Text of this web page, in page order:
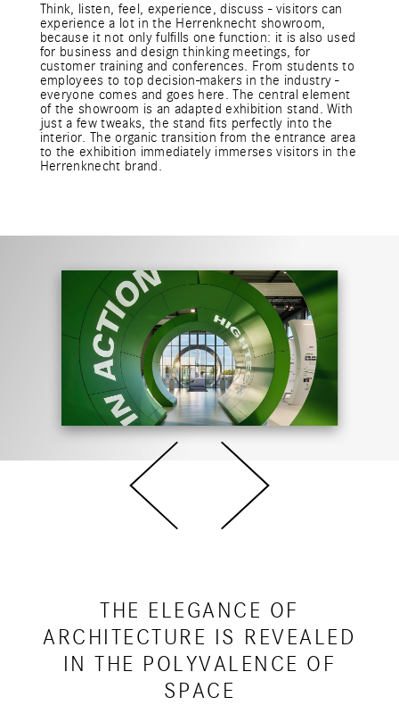
Think, listen, feel, experience, discuss - visitors can
experience a lot in the Herrenknecht showroom,
because it not only fulfills one function: it is also used
for business and design thinking meetings, for
customer training and conferences. From students to
employees to top decision-makers in the industry -
everyone comes and goes here. The central element
of the showroom is an adapted exhibition stand. With
just a few tweaks, the stand fits perfectly into the
interior. The organic transition from the entrance area
to the exhibition immediately immerses visitors in the
Herrenknecht brand.
THE ELEGANCE OF
ARCHITECTURE IS REVEALED
IN THE POLYVALENCE OF
SPACE